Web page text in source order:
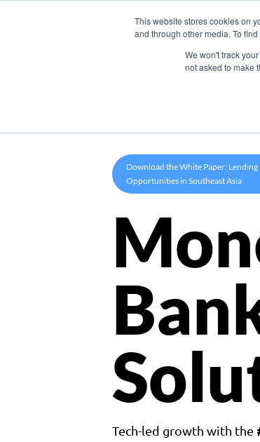
This website stores cookies on
and through other media. To
We won't track
not asked to make
Download the White Paper: Lending
Opportunities in Southeast Asia
Tech-led growth with the